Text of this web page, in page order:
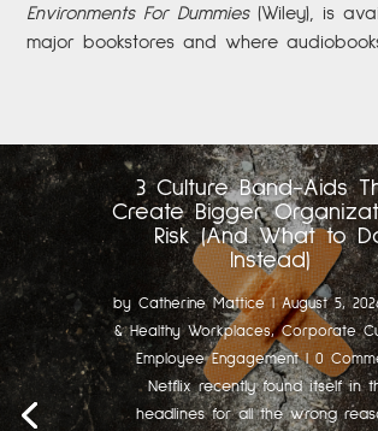
Environments For Dummies(Wiley), is
major bookstores and where
3 Culture Band-Aids
Create Bigger
Risk (And What to
Instead)
by Catherine Mattice|August 5,
& Healthy Workplaces,Corporate
Employee Engagement| 0
Netflix recently found itself in
headlines for all the wrong